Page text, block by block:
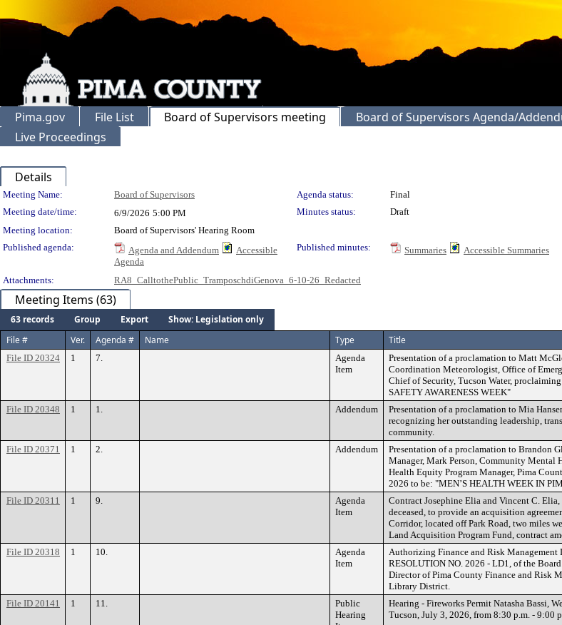
Pima.gov File List Board of Supervisors meeting Board of Supervisors Agenda/
Live Proceedings
Details
Meeting Details
Meeting Name: Board of Supervisors Agenda status:
Final
Meeting date/time:
6/9/2026 5:00 PM Minutes status:
Draft
Meeting location:
Board of Supervisors' Hearing Room
Published agenda:
Agenda and Addendum
Accessible
Agenda
Published minutes: Summaries Accessible Summaries
Attachments: RA8_CalltothePublic_TramposchdiGenova_6-10-26_Redacted
Meeting Items (63)
63 records Group Export
Show: Legislation only
File #
Ver. Agenda # Name Type Title
File ID 20324 1 7.
Agenda
Item
Presentation of a proclamation to Matt
Coordination Meteorologist, Office of
Chief of Security, Tucson Water,
SAFETY AWARENESS WEEK"
File ID 20348 1 1. Addendum
Presentation of a proclamation to Mia
recognizing her outstanding leadership,
community.
File ID 20371 1 2. Addendum
Presentation of a proclamation to Brandon
Manager, Mark Person, Community Mental
Health Equity Program Manager, Pima
2026 to be: "MEN’S HEALTH WEEK IN
File ID 20311 1 9.
Agenda
Item
Contract Josephine Elia and Vincent C.
deceased, to provide an acquisition
Corridor, located off Park Road, two miles
Land Acquisition Program Fund, contract
File ID 20318 1 10.
Agenda
Item
Authorizing Finance and Risk
RESOLUTION NO. 2026 - LD1, of the
Director of Pima County Finance and Risk
Library District.
File ID 20141 1 11.
Public
Hearing
Hearing - Fireworks Permit Natasha Bassi,
Tucson, July 3, 2026, from 8:30 p.m. - 9:00